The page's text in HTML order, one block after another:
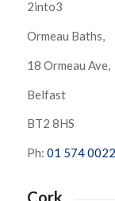
2into3
Ormeau Baths,
18 Ormeau Ave,
Belfast
BT2 8HS
Ph: 01 574 0022
Cork